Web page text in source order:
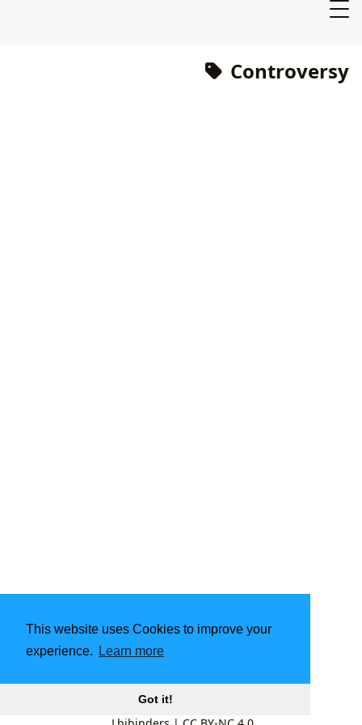
This website uses Cookies to improve your
experience.
Learn more
Got it!
Controversy